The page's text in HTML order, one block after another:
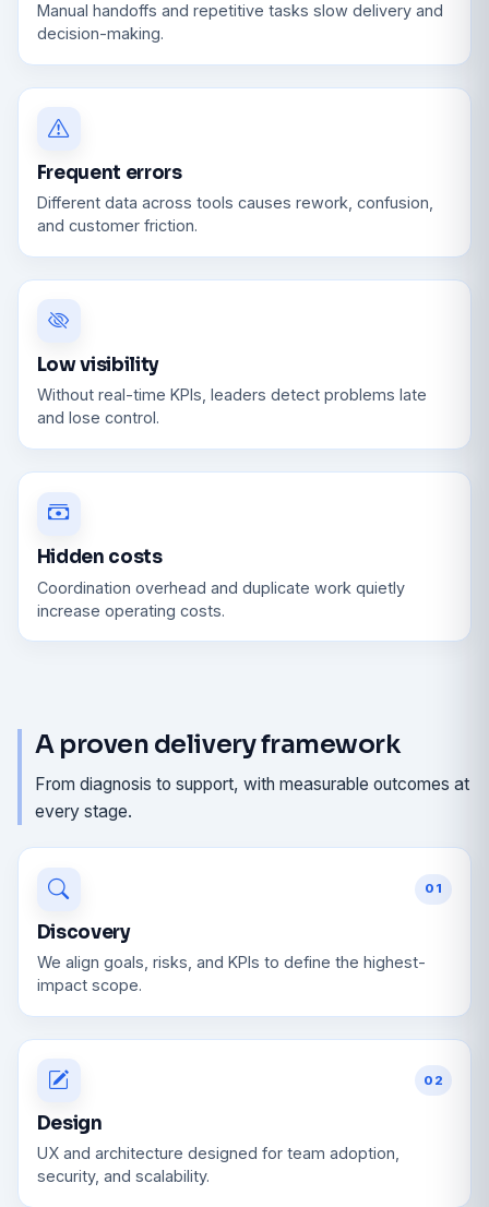
Manual handoffs and repetitive tasks slow delivery and
decision-making.
Frequent errors
Different data across tools causes rework, confusion,
and customer friction.
Low visibility
Without real-time KPIs, leaders detect problems late
and lose control.
Hidden costs
Coordination overhead and duplicate work quietly
increase operating costs.
A proven delivery framework
From diagnosis to support, with measurable outcomes at
every stage.
01
Discovery
We align goals, risks, and KPIs to define the highest-
impact scope.
02
Design
UX and architecture designed for team adoption,
security, and scalability.